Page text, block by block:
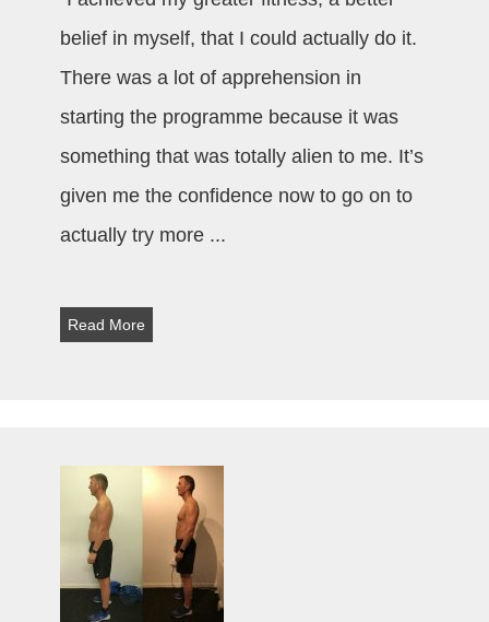
belief in myself, that I could actually do it.
There was a lot of apprehension in
starting the programme because it was
something that was totally alien to me. It’s
given me the confidence now to go on to
actually try more ...
Read More